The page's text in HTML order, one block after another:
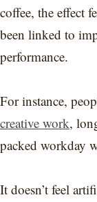
coffee, the effect
been linked to
performance.
For instance,
creative work,
packed workday
It doesn’t feel